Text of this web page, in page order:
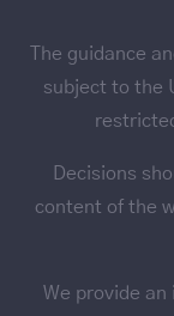
The guidance
subject to the
Decisions
content of the
We provide